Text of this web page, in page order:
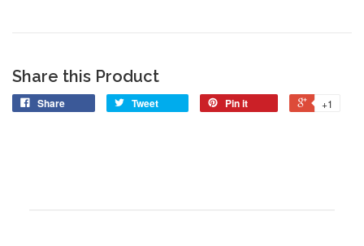
Share this Product
Share Tweet Pin it +1